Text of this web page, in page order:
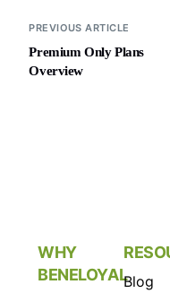
PREVIOUS ARTICLE
Premium Only Plans
Overview
WHY
BENELOYALBlog